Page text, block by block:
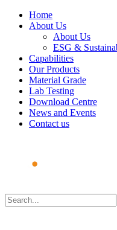
Home
About Us
About Us
ESG &
Capabilities
Our Products
Material Grade
Lab Testing
Download Centre
News and Events
Contact us